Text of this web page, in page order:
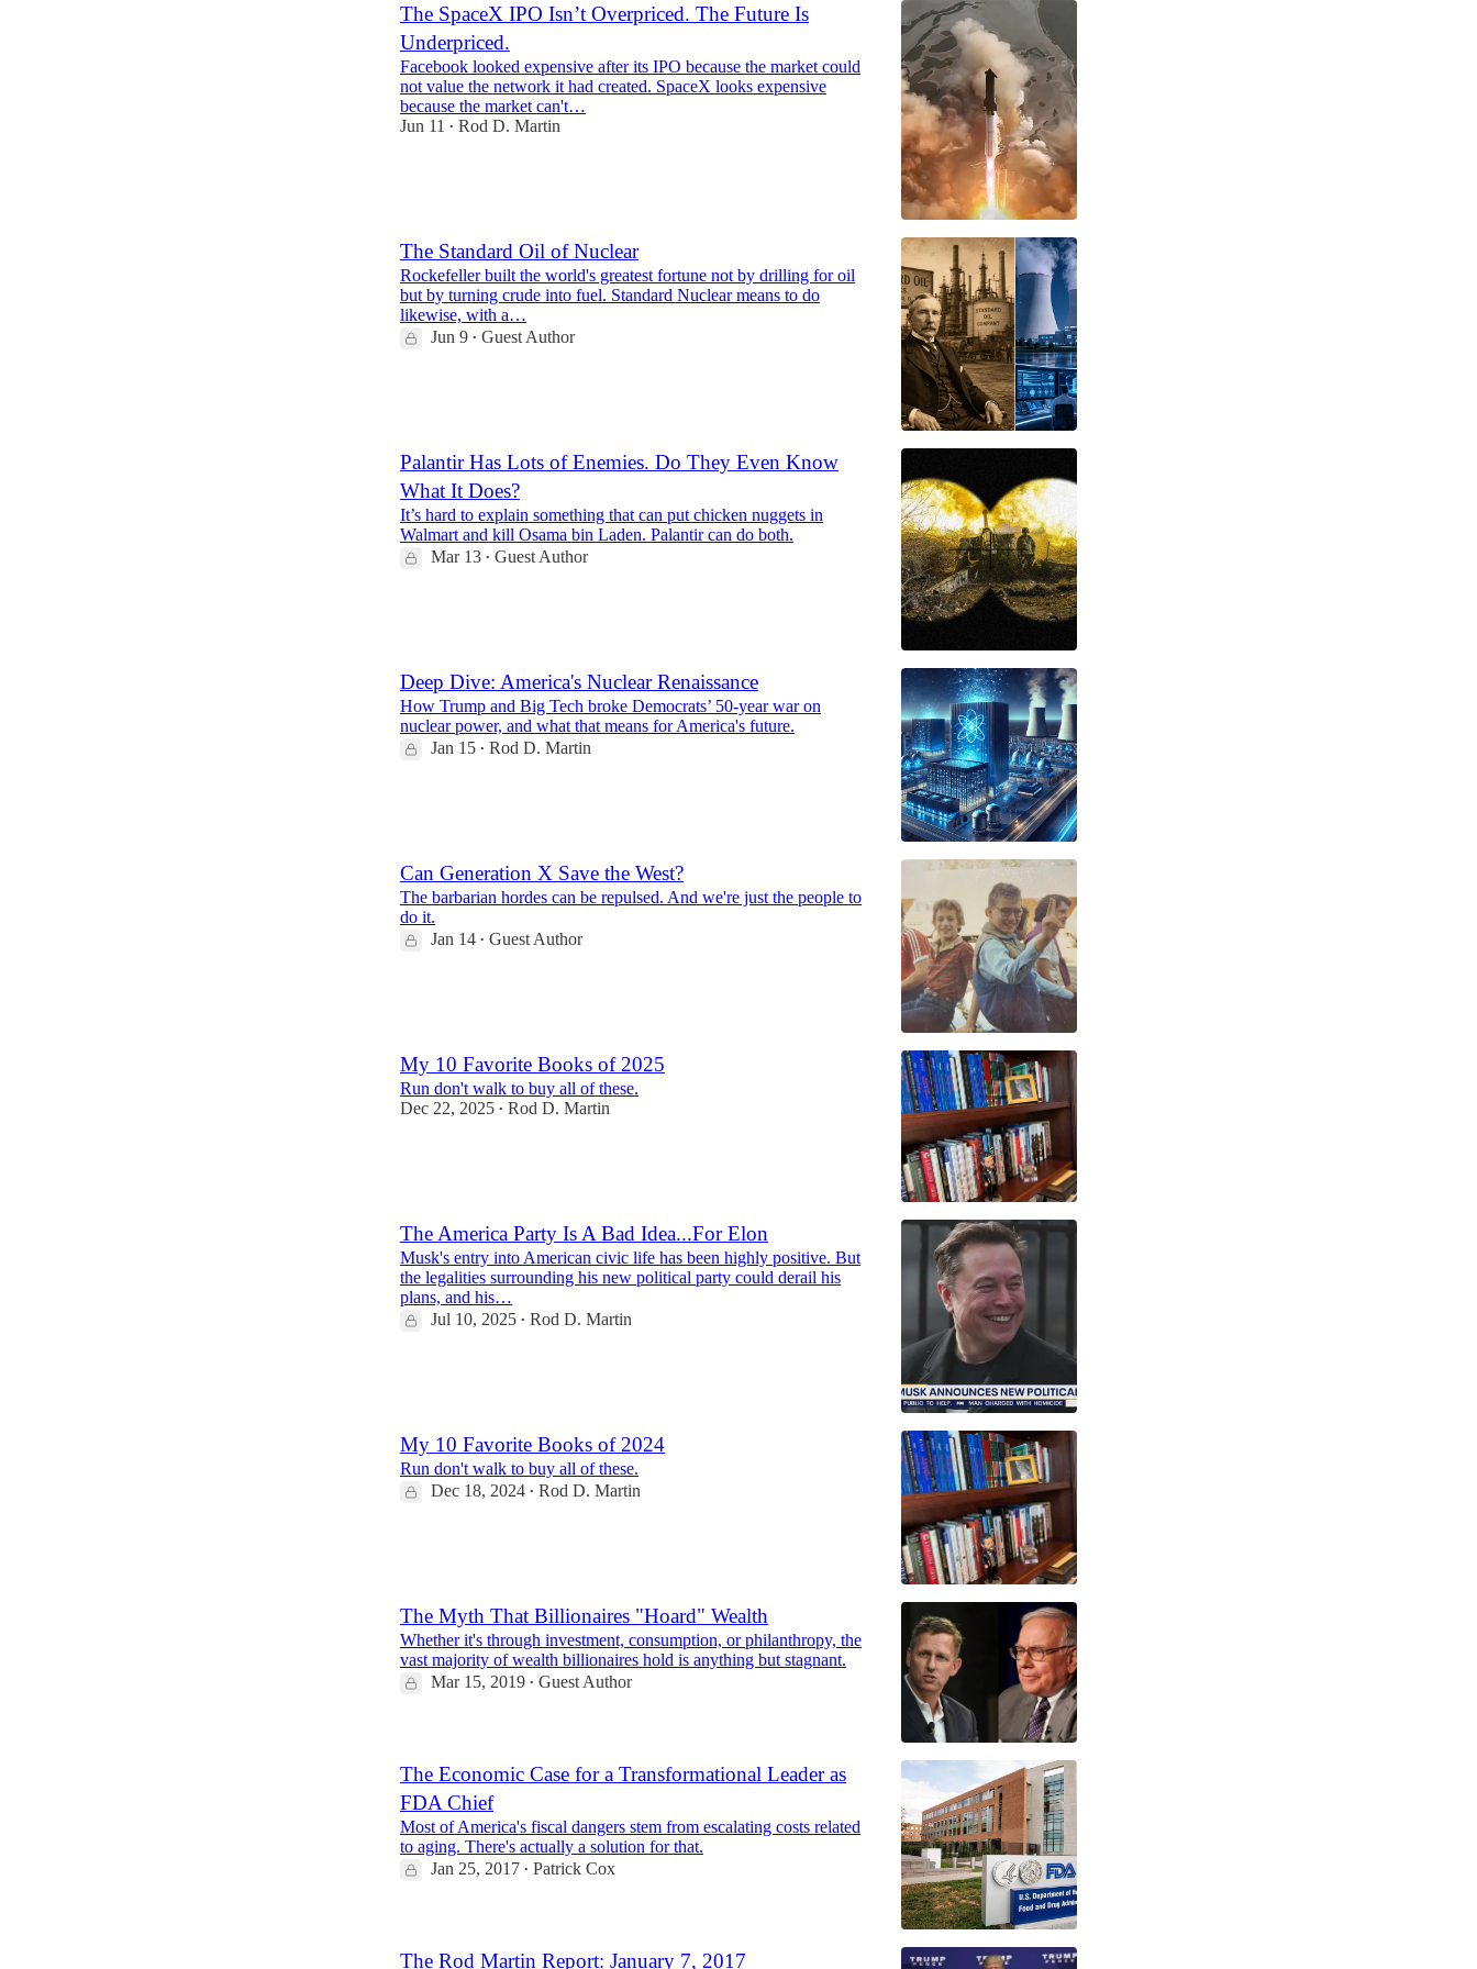
The SpaceX IPO Isn’t Overpriced. The Future Is
Underpriced.
Facebook looked expensive after its IPO because the market could
not value the network it had created. SpaceX looks expensive
because the market can't…
Jun 11
• Rod D. Martin
The Standard Oil of Nuclear
Rockefeller built the world's greatest fortune not by drilling for oil
but by turning crude into fuel. Standard Nuclear means to do
likewise, with a…
Jun 9 • Guest Author
Palantir Has Lots of Enemies. Do They Even Know
What It Does?
It’s hard to explain something that can put chicken nuggets in
Walmart and kill Osama bin Laden. Palantir can do both.
Mar 13 • Guest Author
Deep Dive: America's Nuclear Renaissance
How Trump and Big Tech broke Democrats’ 50-year war on
nuclear power, and what that means for America's future.
Jan 15 • Rod D. Martin
Can Generation X Save the West?
The barbarian hordes can be repulsed. And we're just the people to
do it.
Jan 14 • Guest Author
My 10 Favorite Books of 2025
Run don't walk to buy all of these.
Dec 22, 2025 • Rod D. Martin
The America Party Is A Bad Idea...For Elon
Musk's entry into American civic life has been highly positive. But
the legalities surrounding his new political party could derail his
plans, and his…
Jul 10, 2025 • Rod D. Martin
My 10 Favorite Books of 2024
Run don't walk to buy all of these.
Dec 18, 2024 • Rod D. Martin
The Myth That Billionaires "Hoard" Wealth
Whether it's through investment, consumption, or philanthropy, the
vast majority of wealth billionaires hold is anything but stagnant.
Mar 15, 2019 • Guest Author
The Economic Case for a Transformational Leader as
FDA Chief
Most of America's fiscal dangers stem from escalating costs related
to aging. There's actually a solution for that.
Jan 25, 2017 • Patrick Cox
The Rod Martin Report: January 7, 2017